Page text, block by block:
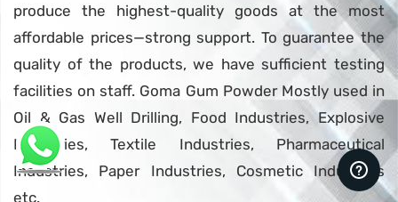
produce the highest-quality goods at the most
affordable prices—strong support. To guarantee the
quality of the products, we have sufficient testing
facilities on staff. Goma Gum Powder Mostly used in
Oil & Gas Well Drilling, Food Industries, Explosive
Industries, Textile Industries, Pharmaceutical
Industries, Paper Industries, Cosmetic Industries
etc.